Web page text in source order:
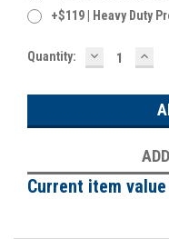
+$119 | Heavy Duty
Current
Quantity: DECREASE
QUANTITY:
Current item value